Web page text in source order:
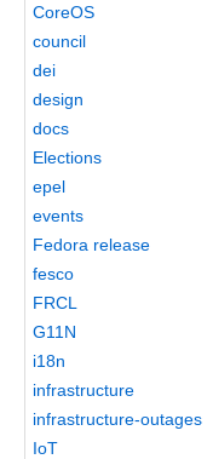
CoreOS
council
dei
design
docs
Elections
epel
events
Fedora release
fesco
FRCL
G11N
i18n
infrastructure
infrastructure-outages
IoT